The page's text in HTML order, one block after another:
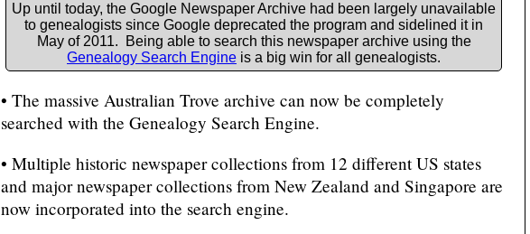
Up until today, the Google Newspaper Archive had been largely unavailable
to genealogists since Google deprecated the program and sidelined it in
May of 2011. Being able to search this newspaper archive using the
Genealogy Search Engine is a big win for all genealogists.
• The massive Australian Trove archive can now be completely
searched with the Genealogy Search Engine.
• Multiple historic newspaper collections from 12 different US states
and major newspaper collections from New Zealand and Singapore are
now incorporated into the search engine.